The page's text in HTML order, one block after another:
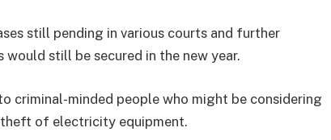
still pending in various courts and further
still be secured in the new year.
criminal-minded people who might be considering
of electricity equipment.